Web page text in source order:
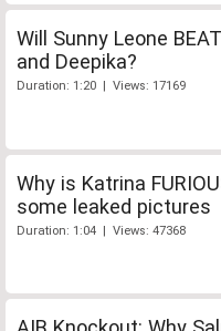
Will Sunny Leone
and Deepika?
Duration: 1:20 | Views: 17169
Why is Katrina
some leaked pictures
Duration: 1:04 | Views: 47368